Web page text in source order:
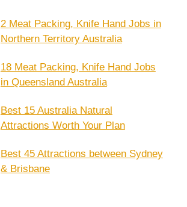
2 Meat Packing, Knife Hand Jobs in
Northern Territory Australia
18 Meat Packing, Knife Hand Jobs
in Queensland Australia
Best 15 Australia Natural
Attractions Worth Your Plan
Best 45 Attractions between Sydney
& Brisbane